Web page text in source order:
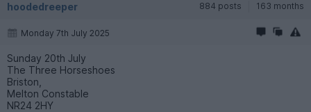
hoodedreeper 884 posts 163 months
Monday 7th July 2025
Sunday 20th July
The Three Horseshoes
Briston,
Melton Constable
NR24 2HY